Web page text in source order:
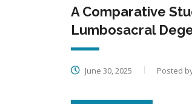
A Comparative
Lumbosacral
June 30, 2025 Posted